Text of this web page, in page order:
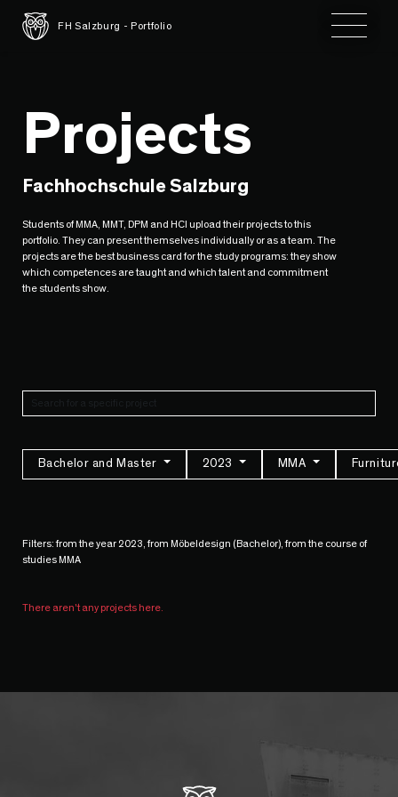
FH Salzburg - Portfolio Toggle
Projects
Fachhochschule Salzburg
Students of MMA, MMT, DPM and HCI upload their projects to this
portfolio. They can present themselves individually or as a team. The
projects are the best business card for the study programs: they show
which competences are taught and which talent and commitment
the students show.
Bachelor and Master 2023 MMA
Filters: from the year 2023, from Möbeldesign (Bachelor), from the course of
studies MMA
There aren't any projects here.